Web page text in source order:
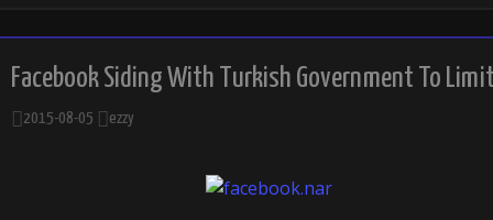
Facebook Siding With Turkish Government To
2015-08-05 ezzy